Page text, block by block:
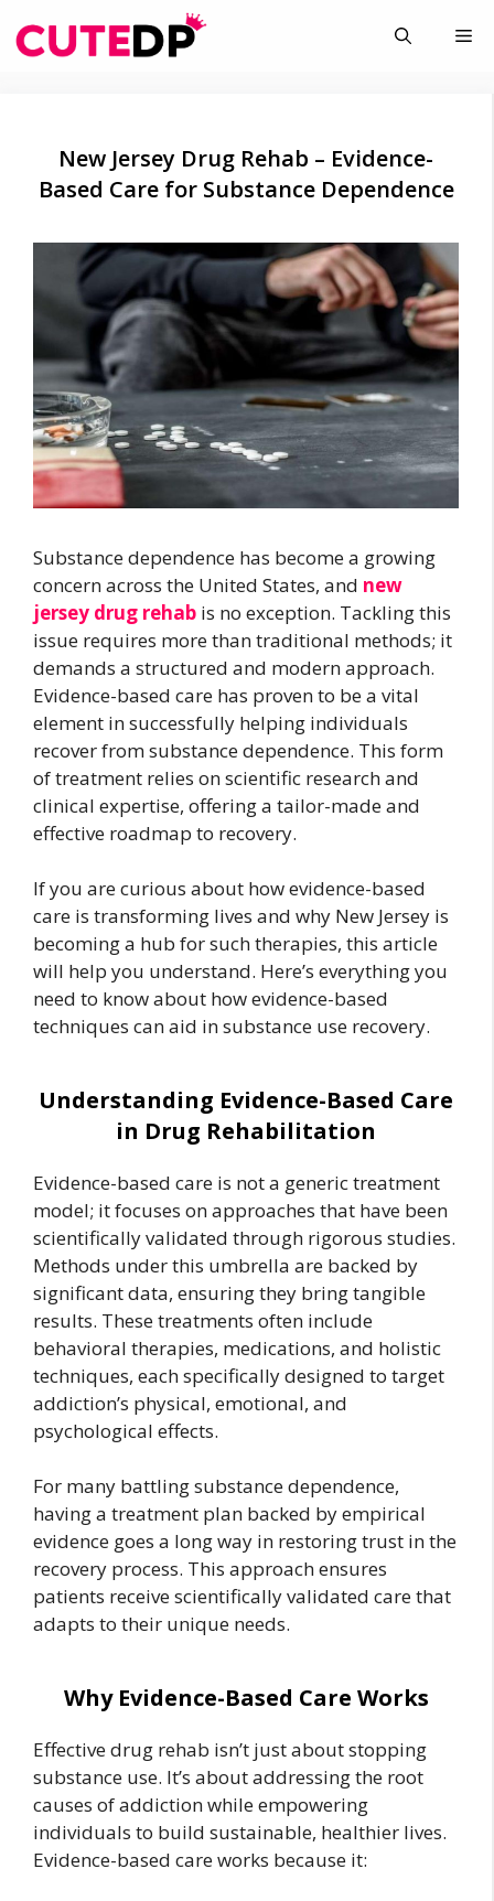
to
New Jersey Drug Rehab – Evidence-
Based Care for Substance Dependence
Substance dependence has become a growing
concern across the United States, and new
jersey drug rehab is no exception. Tackling this
issue requires more than traditional methods; it
demands a structured and modern approach.
Evidence-based care has proven to be a vital
element in successfully helping individuals
recover from substance dependence. This form
of treatment relies on scientific research and
clinical expertise, offering a tailor-made and
effective roadmap to recovery.
If you are curious about how evidence-based
care is transforming lives and why New Jersey is
becoming a hub for such therapies, this article
will help you understand. Here’s everything you
need to know about how evidence-based
techniques can aid in substance use recovery.
Understanding Evidence-Based Care
in Drug Rehabilitation
Evidence-based care is not a generic treatment
model; it focuses on approaches that have been
scientifically validated through rigorous studies.
Methods under this umbrella are backed by
significant data, ensuring they bring tangible
results. These treatments often include
behavioral therapies, medications, and holistic
techniques, each specifically designed to target
addiction’s physical, emotional, and
psychological effects.
For many battling substance dependence,
having a treatment plan backed by empirical
evidence goes a long way in restoring trust in the
recovery process. This approach ensures
patients receive scientifically validated care that
adapts to their unique needs.
Why Evidence-Based Care Works
Effective drug rehab isn’t just about stopping
substance use. It’s about addressing the root
causes of addiction while empowering
individuals to build sustainable, healthier lives.
Evidence-based care works because it: